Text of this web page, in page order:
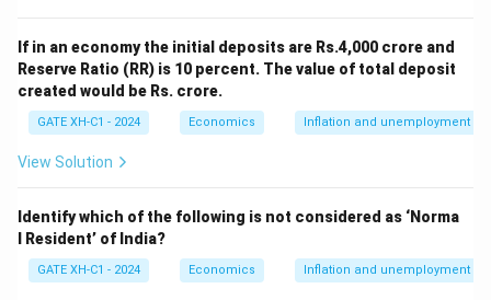
- From the LM equation, substituting\frac{M_s}
{\bar{P}}
P
ˉ = 500
500 = 20 + 0.25Y - 10r
500 = 20+ 0.25 −10
Simplifying:
500 −20 =
Multiplying through by 4 to eliminate the fraction:
1920
If in an economy the initial deposits are Rs.4,000 crore and
Reserve Ratio (RR) is 10 percent. The value of total deposit
created would be Rs. crore.
GATE XH-C1 - 2024 Economics Inflation and unemployment
View Solution
Identify which of the following is not considered as ‘Norma
l Resident’ of India?
GATE XH-C1 - 2024 Economics Inflation and unemployment